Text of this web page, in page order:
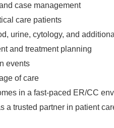
case management
care patients
urine, cytology, and
and treatment planning
events
of care
in a fast-paced ER/CC
a trusted partner in patient